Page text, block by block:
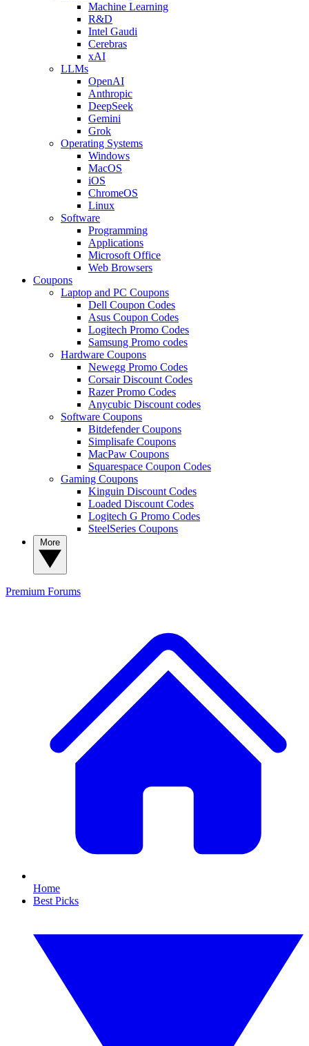
Machine Learning
R&D
Intel Gaudi
Cerebras
xAI
LLMs
OpenAI
Anthropic
DeepSeek
Gemini
Grok
Operating Systems
Windows
MacOS
iOS
ChromeOS
Linux
Software
Programming
Applications
Microsoft Office
Web Browsers
Coupons
Laptop and PC Coupons
Dell Coupon Codes
Asus Coupon Codes
Logitech Promo Codes
Samsung Promo codes
Hardware Coupons
Newegg Promo Codes
Corsair Discount Codes
Razer Promo Codes
Anycubic Discount codes
Software Coupons
Bitdefender Coupons
Simplisafe Coupons
MacPaw Coupons
Squarespace Coupon Codes
Gaming Coupons
Kinguin Discount Codes
Loaded Discount Codes
Logitech G Promo Codes
SteelSeries Coupons
Premium Forums
Home
Best Picks